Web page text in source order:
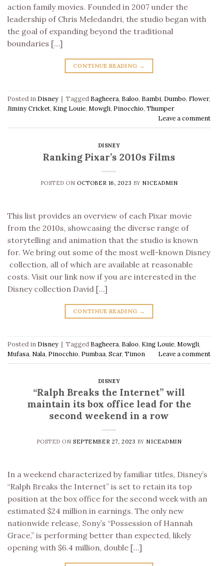
action family movies. Founded in 2007 under the
leadership of Chris Meledandri, the studio began with
the goal of expanding beyond the traditional
boundaries […]
CONTINUE READING →
Posted in Disney | Tagged Bagheera, Baloo, Bambi, Dumbo, Flower,
Jiminy Cricket, King Louie, Mowgli, Pinocchio, Thumper
Leave a comment
DISNEY
Ranking Pixar’s 2010s Films
POSTED ON OCTOBER 16, 2023 BY NICEADMIN
This list provides an overview of each Pixar movie
from the 2010s, showcasing the diverse range of
storytelling and animation that the studio is known
for. We bring out some of the most well-known Disney
collection, all of which are available at reasonable
costs. Visit our link now if you are interested in the
Disney collection David […]
CONTINUE READING →
Posted in Disney | Tagged Bagheera, Baloo, King Louie, Mowgli,
Mufasa, Nala, Pinocchio, Pumbaa, Scar, Timon Leave a comment
DISNEY
“Ralph Breaks the Internet” will
maintain its box office lead for the
second weekend in a row
POSTED ONSEPTEMBER 27, 2023 BY NICEADMIN
In a weekend characterized by familiar titles, Disney’s
“Ralph Breaks the Internet” is set to retain its top
position at the box office for the second week with an
estimated $24 million in earnings. The only new
nationwide release, Sony’s “Possession of Hannah
Grace,” is performing better than expected, likely
opening with $6.4 million, double […]